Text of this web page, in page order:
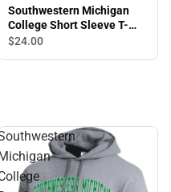
Southwestern Michigan
College Short Sleeve T-
Shirt
$24.00
Michigan